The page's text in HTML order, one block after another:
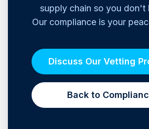
supply chain so you don't
Our compliance is your
Discuss Our Vetting
Back to